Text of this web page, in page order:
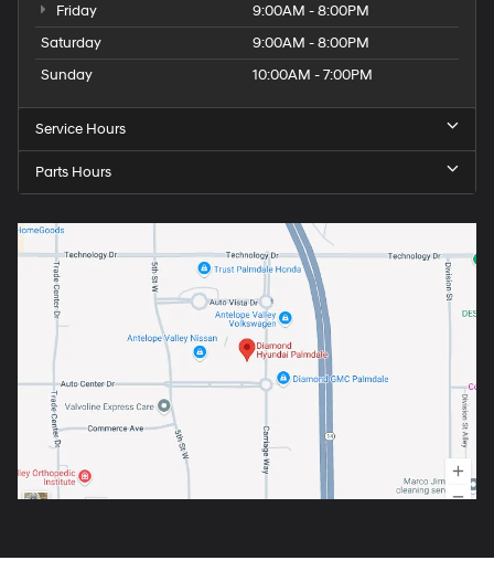
Friday
9:00AM - 8:00PM
Saturday
9:00AM - 8:00PM
Sunday
10:00AM - 7:00PM
Service Hours
Parts Hours